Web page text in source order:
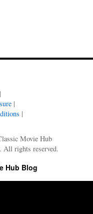
|
|
|
Movie Hub
All rights reserved.
Hub Blog